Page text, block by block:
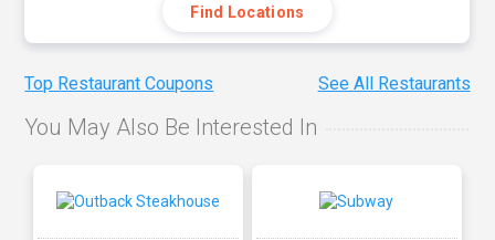
Find Locations
Top Restaurant Coupons See All Restaurants
You May Also Be Interested In